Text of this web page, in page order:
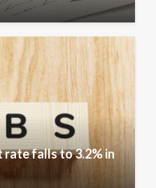
falls to 3.2% in